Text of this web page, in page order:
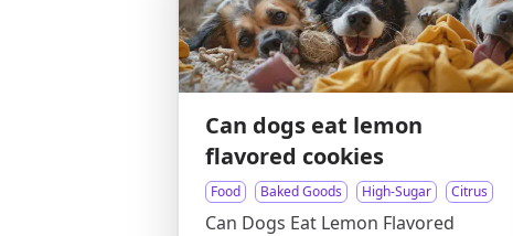
Can dogs eat lemon
flavored cookies
Food Baked Goods High-Sugar Citrus
Can Dogs Eat Lemon Flavored